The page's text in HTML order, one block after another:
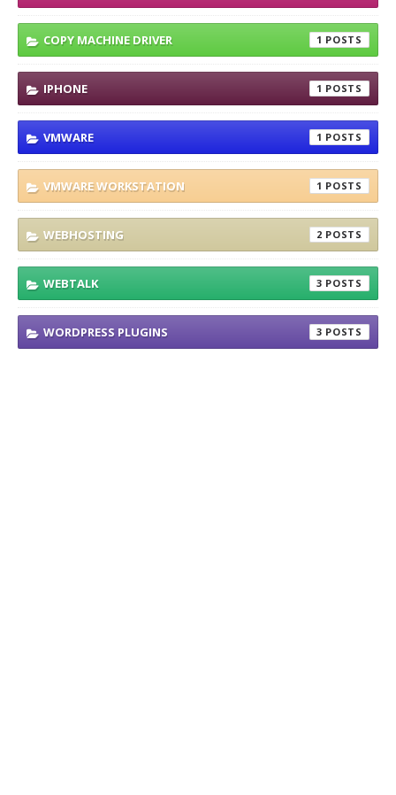
COPY MACHINE DRIVER 1
IPHONE 1
VMWARE 1
VMWARE WORKSTATION 1
WEBHOSTING 2
WEBTALK 3
WORDPRESS PLUGINS 3